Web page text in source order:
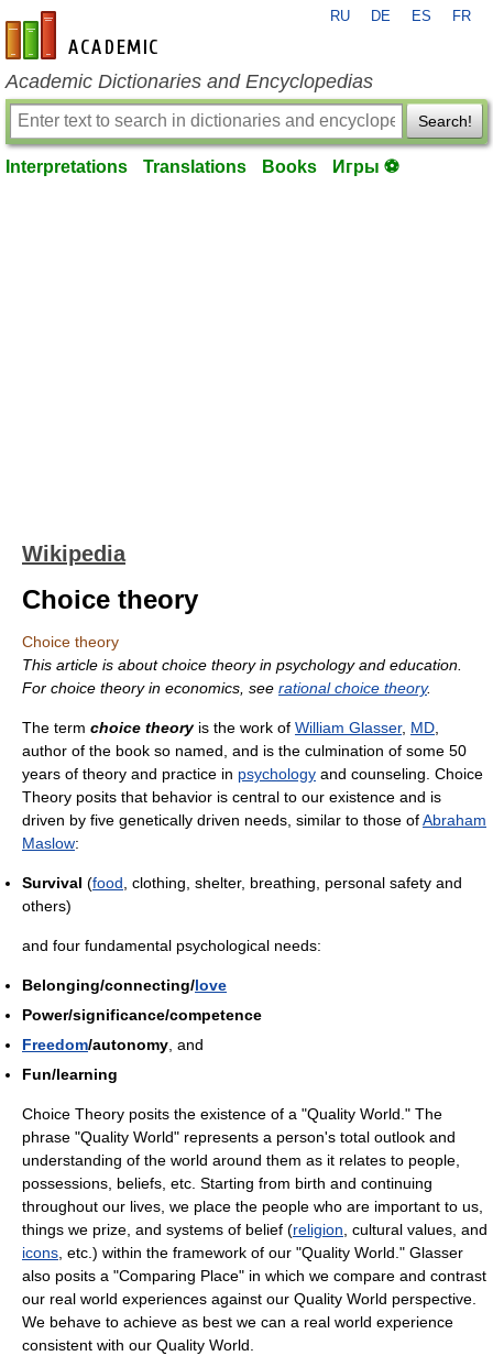
en-academic.com
RU DE ES FR
Academic Dictionaries and Encyclopedias
Search!
Interpretations Translations Books Игры ⚽
Wikipedia
Choice theory
Choice theory
This article is about choice theory in psychology and education.
For choice theory in economics, see rational choice theory.
The term choice theoryis the work of William Glasser, MD
author of the book so named, and is the culmination of some 50
years of theory and practice in psychology and counseling. Choice
Theory posits that behavior is central to our existence and is
driven by five genetically driven needs, similar to those ofAbraham
Maslow:
Survival (food , clothing, shelter, breathing, personal safety and
others)
and four fundamental psychological needs:
Belonging/connecting/love
Power/significance/competence
Freedom/autonomy , and
Fun/learning
Choice Theory posits the existence of a "Quality World." The
phrase "Quality World" represents a person's total outlook and
understanding of the world around them as it relates to people,
possessions, beliefs, etc. Starting from birth and continuing
throughout our lives, we place the people who are important to us,
things we prize, and systems of belief (religion , cultural values, and
icons , etc.) within the framework of our "Quality World." Glasser
also posits a "Comparing Place" in which we compare and contrast
our real world experiences against our Quality World perspective.
We behave to achieve as best we can a real world experience
consistent with our Quality World.